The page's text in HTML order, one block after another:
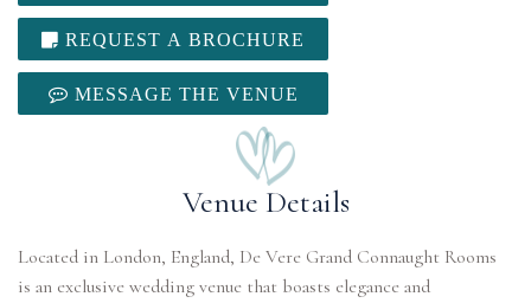
REQUEST A BROCHURE
MESSAGE THE VENUE
Venue Details
Located in London, England, De Vere Grand Connaught Rooms
is an exclusive wedding venue that boasts elegance and